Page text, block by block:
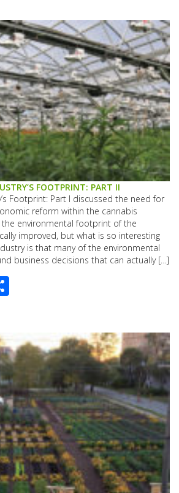
FOOTPRINT: PART II
Footprint: Part I discussed the need for
reform within the cannabis
the environmental footprint of the
improved, but what is so interesting
is that many of the environmental
business decisions that can actually […]